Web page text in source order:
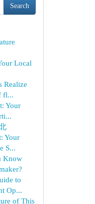
Search
Local
Realize
fl...
Your
Your
S...
Know
to
Op...
of This